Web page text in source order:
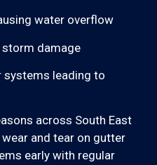
water overflow
damage
systems leading to
across South East
and tear on gutter
early with regular